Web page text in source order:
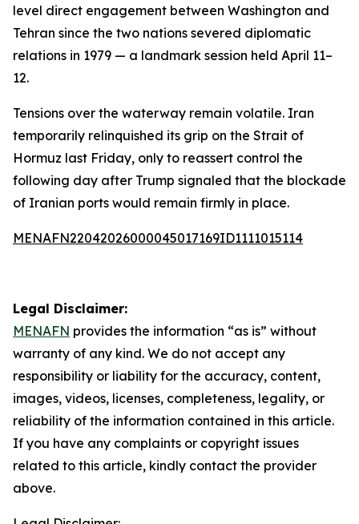
level direct engagement between Washington and
Tehran since the two nations severed diplomatic
relations in 1979 — a landmark session held April 11–
12.
Tensions over the waterway remain volatile. Iran
temporarily relinquished its grip on the Strait of
Hormuz last Friday, only to reassert control the
following day after Trump signaled that the blockade
of Iranian ports would remain firmly in place.
MENAFN22042026000045017169ID1111015114
Legal Disclaimer:
MENAFN provides the information “as is” without
warranty of any kind. We do not accept any
responsibility or liability for the accuracy, content,
images, videos, licenses, completeness, legality, or
reliability of the information contained in this article.
If you have any complaints or copyright issues
related to this article, kindly contact the provider
above.